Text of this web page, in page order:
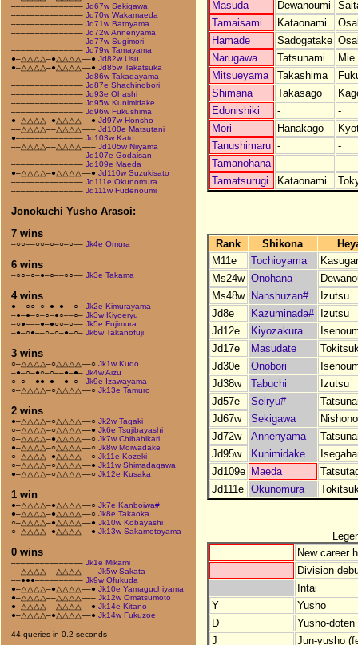
––––––––––––––– Jd67w Sekigawa
––––––––––––––– Jd70w Wakamaeda
––––––––––––––– Jd71w Batoyama
––––––––––––––– Jd72w Annenyama
––––––––––––––– Jd77w Sugimori
––––––––––––––– Jd79w Tamayama
●–△△△△–●△△△△––● Jd82w Usu
●–△△△△–●△△△△––● Jd85w Takatsuka
––––––––––––––– Jd86w Takadayama
––––––––––––––– Jd87e Shachinobori
––––––––––––––– Jd93e Ohashi
––––––––––––––– Jd95w Kunimidake
––––––––––––––– Jd96w Fukushima
●–△△△△–●△△△△––● Jd97w Honsho
––△△△△––△△△△––– Jd100e Matsutani
●–––––––––––––– Jd103w Kato
––△△△△––△△△△––– Jd105w Niiyama
––––––––––––––– Jd107e Godaisan
––––––––––––––– Jd109e Maeda
●–△△△△–●△△△△––● Jd110w Suzukisato
––––––––––––––– Jd111e Okunomura
––––––––––––––– Jd111w Fudenoumi
Jonokuchi Yusho Arasoi:
7 wins
–○○––○○–○–○–○–– Jk4e Omura
6 wins
–○○–○–●–○––○○–– Jk3e Takama
4 wins
●––○○–○–●–●––○– Jk2e Kimurayama
–●–●–○–○–●○––○– Jk3w Kiyoeryu
–○●–––●–●○○–○–– Jk5e Fujimura
–●–○●––○–○–●–○– Jk6w Takanofuji
3 wins
○–△△△△–○△△△△––○ Jk1w Kudo
–●–○–●○–○––●–●– Jk4w Aizu
○–○––●●–●––●–○– Jk9e Izawayama
○–△△△△–○△△△△––○ Jk13e Tamuro
2 wins
●–△△△△–○△△△△––○ Jk2w Tagaki
○–△△△△–○△△△△––● Jk6e Tsujibayashi
○–△△△△–●△△△△––○ Jk7w Chibahikari
●–△△△△–○△△△△––○ Jk8w Moiwadake
○–△△△△–●△△△△––○ Jk11e Kozeki
○–△△△△–○△△△△––● Jk11w Shimadagawa
●–△△△△–○△△△△––○ Jk12e Kusaka
1 win
●–△△△△–●△△△△––○ Jk7e Kanboiwa#
●–△△△△–●△△△△––○ Jk8e Takaoka
○–△△△△–●△△△△––● Jk10w Kobayashi
○–△△△△–●△△△△––● Jk13w Sakamotoyama
0 wins
––––––––––––––– Jk1e Mikami
––△△△△––△△△△––– Jk5w Sakata
––●●●–––––––––– Jk9w Ofukuda
●–△△△△–●△△△△––● Jk10e Yamaguchiyama
●–△△△△––△△△△––– Jk12w Omatsumoto
●–△△△△––△△△△––● Jk14e Kitano
●–△△△△–●△△△△––● Jk14w Fukuzoe
44 queries in 0.2 seconds
Masuda
Dewanoumi
Tamaisami
Kataonami
Hamade
Sadogatake
Narugawa
Tatsunami
Mie
Mitsueyama
Takashima
Shimana
Takasago
Edonishiki
-
-
Mori
Hanakago
Tanushimaru -
-
Tamanohana -
-
Tamatsurugi
Kataonami
Rank Shikona
M11e
Tochioyama
Ms24w Onohana
Ms48w
Nanshuzan#
Izutsu
Jd8e
Kazuminada#
Izutsu
Jd12e
Kiyozakura
Jd17e
Masudate
Jd30e
Onobori
Jd38w
Tabuchi
Izutsu
Jd57e
Seiryu#
Jd67w
Sekigawa
Jd72w
Annenyama
Jd95w
Kunimidake
Jd109e Maeda
Jd111e
Okunomura
New career
Division
Intai
Y
Yusho
D
Yusho-
J
Jun-yusho